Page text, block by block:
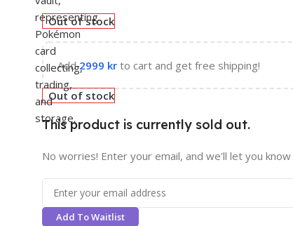
Out of stock
Add2999 kr to cart and get free shipping!
Out of stock
This product is currently sold out.
No worries! Enter your email, and we'll let you
Add To Waitlist